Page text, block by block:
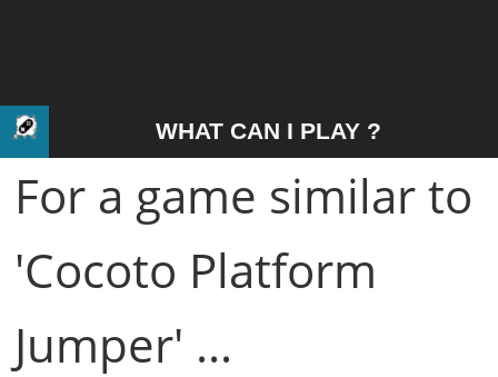
WHAT CAN I PLAY ?
For a game similar to
'Cocoto Platform
Jumper' ...